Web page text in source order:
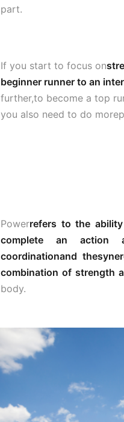
part.
If you start to focus on
beginner runner to an
further,to become a top
you also need to do
Powerrefers to the
complete an action
coordinationand the
combination of strength
body.